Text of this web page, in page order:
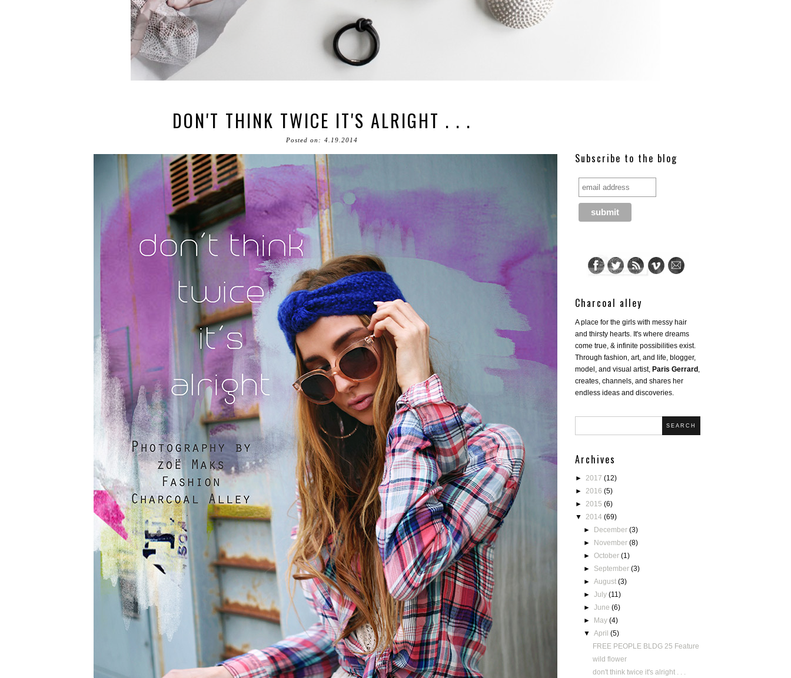
Subscribe to the blog
Charcoal alley
A place for the girls with messy hair
and thirsty hearts. It's where dreams
come true, & infinite possibilities exist.
Through fashion, art, and life, blogger,
model, and visual artist, Paris Gerrard ,
creates, channels, and shares her
endless ideas and discoveries.
SEARCH
Archives
► 2017 (12)
► 2016 (5)
► 2015 (6)
▼ 2014 (69)
►
December(3)
►
November(8)
►October(1)
► September(3)
►August(3)
►July(11)
►June(6)
►
May(4)
▼April(5)
FREE PEOPLE BLDG 25 Feature
wild flower
don't think twice it's alright . . .
DON'T THINK TWICE IT'S ALRIGHT . . .
Posted on: 4.19.2014